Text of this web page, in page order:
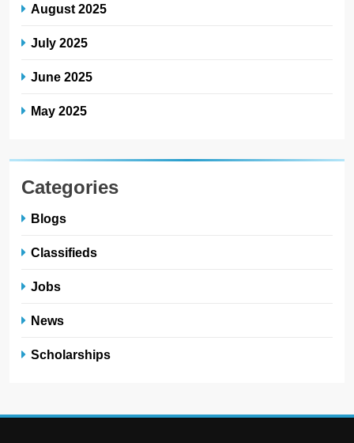
August 2025
July 2025
June 2025
May 2025
Categories
Blogs
Classifieds
Jobs
News
Scholarships